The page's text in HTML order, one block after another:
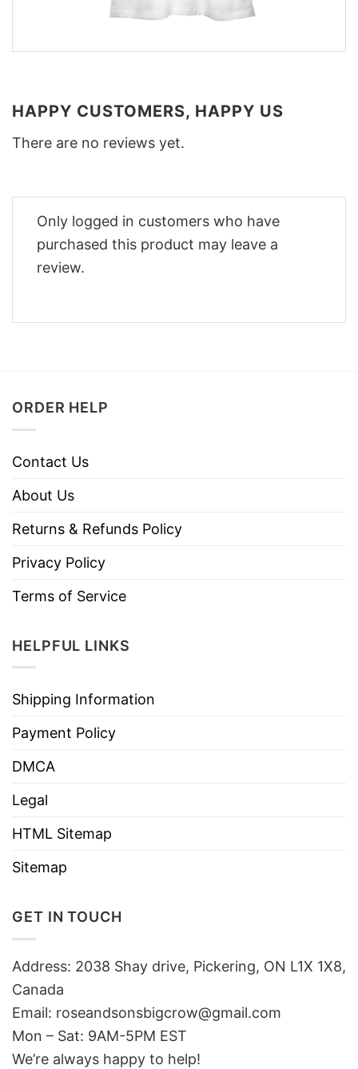
HAPPY CUSTOMERS, HAPPY US
There are no reviews yet.
Only logged in customers who have
purchased this product may leave a
review.
ORDER HELP
Contact Us
About Us
Returns & Refunds Policy
Privacy Policy
Terms of Service
HELPFUL LINKS
Shipping Information
Payment Policy
DMCA
Legal
HTML Sitemap
Sitemap
GET IN TOUCH
Address: 2038 Shay drive, Pickering, ON L1X 1X8,
Canada
Email: roseandsonsbigcrow@gmail.com
Mon – Sat: 9AM-5PM EST
We’re always happy to help!